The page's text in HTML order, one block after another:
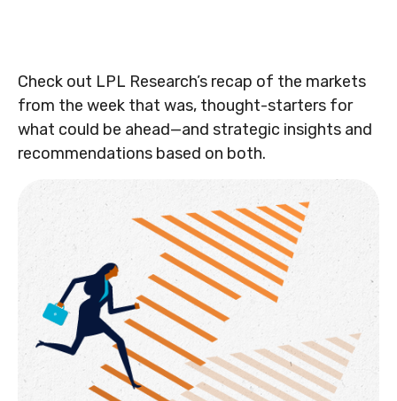
Check out LPL Research’s recap of the markets
from the week that was, thought-starters for
what could be ahead—and strategic insights and
recommendations based on both.